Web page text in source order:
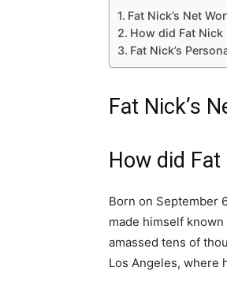
Fat Nick’s Net
How did Fat Nick
Fat Nick’s
Fat Nick’s
How did
Born on September
made himself
amassed tens of
Los Angeles, where